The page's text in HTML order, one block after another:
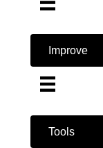
Improve
Tools